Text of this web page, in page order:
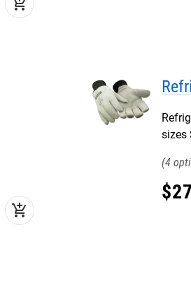
add_shopping_cart
sizes
4
$27